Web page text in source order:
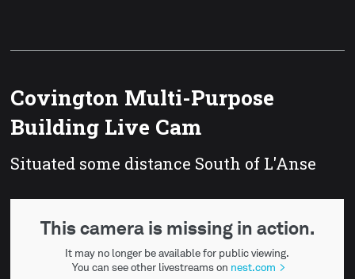
Covington Multi-Purpose
Building Live Cam
Situated some distance South of L'Anse